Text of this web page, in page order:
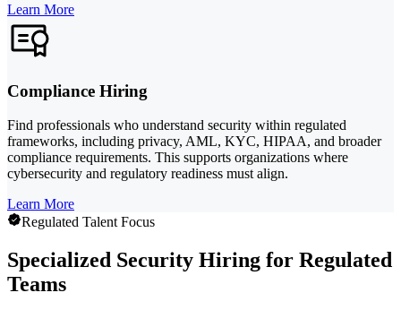
Learn More
Compliance Hiring
Find professionals who understand security within regulated
frameworks, including privacy, AML, KYC, HIPAA, and broader
compliance requirements. This supports organizations where
cybersecurity and regulatory readiness must align.
Learn More
Regulated Talent Focus
Specialized Security Hiring for Regulated
Teams